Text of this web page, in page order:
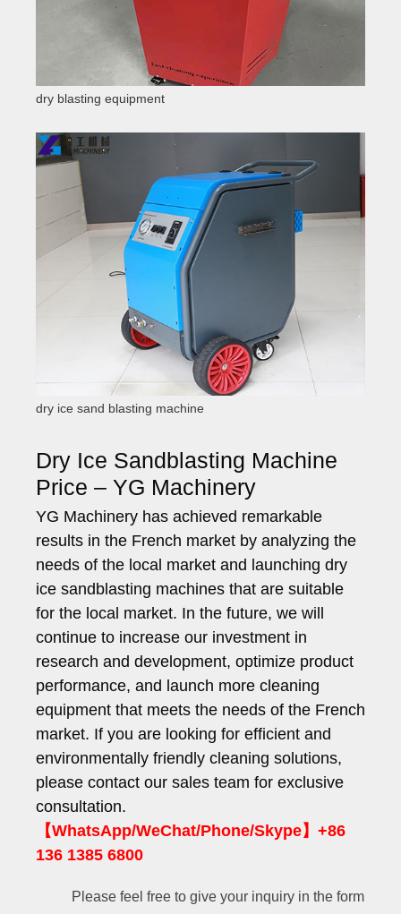
dry blasting equipment
dry ice sand blasting machine
Dry Ice Sandblasting Machine
Price – YG Machinery
YG Machinery has achieved remarkable
results in the French market by analyzing the
needs of the local market and launching dry
ice sandblasting machines that are suitable
for the local market. In the future, we will
continue to increase our investment in
research and development, optimize product
performance, and launch more cleaning
equipment that meets the needs of the French
market. If you are looking for efficient and
environmentally friendly cleaning solutions,
please contact our sales team for exclusive
consultation.
【WhatsApp/WeChat/Phone/Skype】+86
136 1385 6800
Please feel free to give your inquiry in the form